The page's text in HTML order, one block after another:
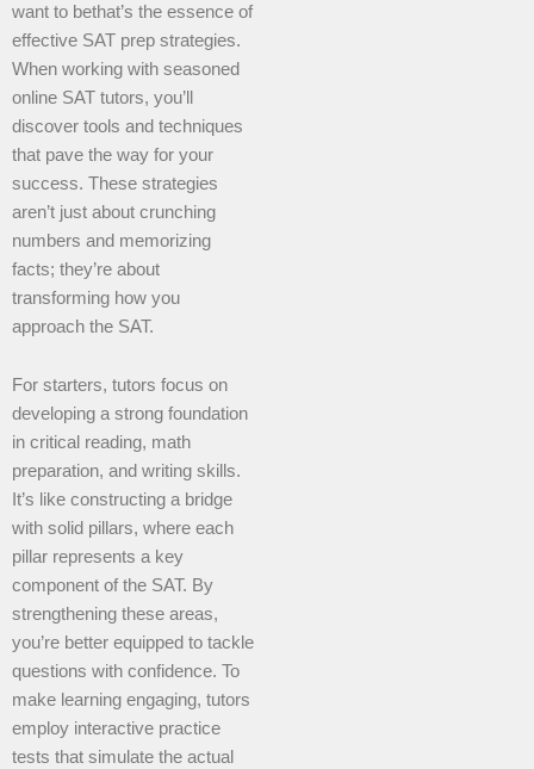
want to bethat’s the essence of
effective SAT prep strategies.
When working with seasoned
online SAT tutors, you’ll
discover tools and techniques
that pave the way for your
success. These strategies
aren’t just about crunching
numbers and memorizing
facts; they’re about
transforming how you
approach the SAT.
For starters, tutors focus on
developing a strong foundation
in critical reading, math
preparation, and writing skills.
It’s like constructing a bridge
with solid pillars, where each
pillar represents a key
component of the SAT. By
strengthening these areas,
you’re better equipped to tackle
questions with confidence. To
make learning engaging, tutors
employ interactive practice
tests that simulate the actual